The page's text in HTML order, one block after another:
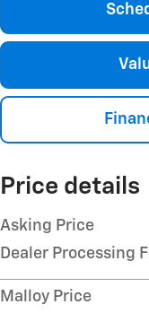
Price details
Asking Price
Dealer Processing
Malloy Price